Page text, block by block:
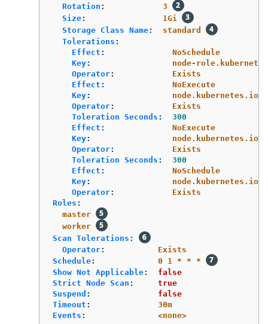
Rotation :
3
Size:
1Gi
Storage Class Name:
standard
Tolerations :
Effect :
NoSchedule
Key:
node-
Operator:
Exists
Effect :
NoExecute
Key:
node.kubernetes.io/
Operator:
Exists
Toleration Seconds :
300
Effect :
NoExecute
Key:
node.kubernetes.io/
Operator:
Exists
Toleration Seconds :
300
Effect :
NoSchedule
Key:
node.kubernetes.io/
Operator:
Exists
Roles :
master
worker
Scan Tolerations :
Operator:
Exists
Schedule:
0 1 * * *
Show Not Applicable:
false
Strict Node Scan :
true
Suspend :
false
Timeout :
30m
Events : <none>